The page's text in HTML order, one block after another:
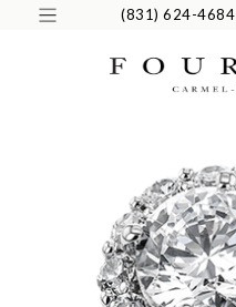
(831) 624-4684